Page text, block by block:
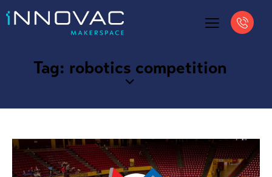
Tag: robotics competition